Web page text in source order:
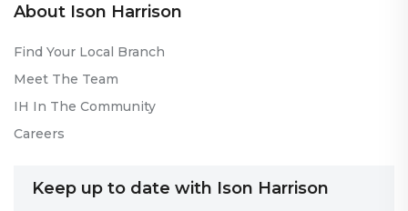
About Ison Harrison
Find Your Local Branch
Meet The Team
IH In The Community
Careers
Keep up to date with Ison Harrison